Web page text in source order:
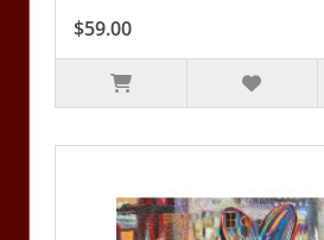
$59.00